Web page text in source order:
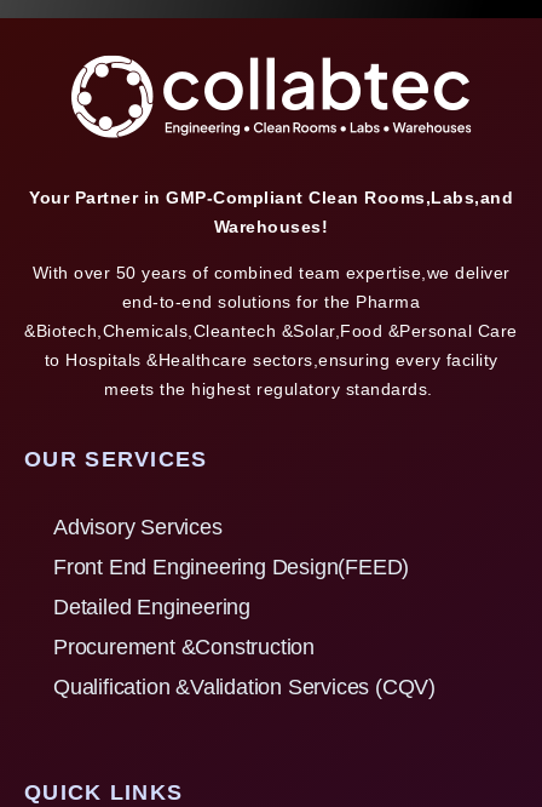
Your Partner in GMP-Compliant Clean Rooms,Labs,and
Warehouses!
With over 50 years of combined team expertise,we deliver
end-to-end solutions for the Pharma
&Biotech,Chemicals,Cleantech &Solar,Food &Personal Care
to Hospitals &Healthcare sectors,ensuring every facility
meets the highest regulatory standards.
OUR SERVICES
Advisory Services
Front End Engineering Design(FEED)
Detailed Engineering
Procurement &Construction
Qualification &Validation Services (CQV)
QUICK LINKS